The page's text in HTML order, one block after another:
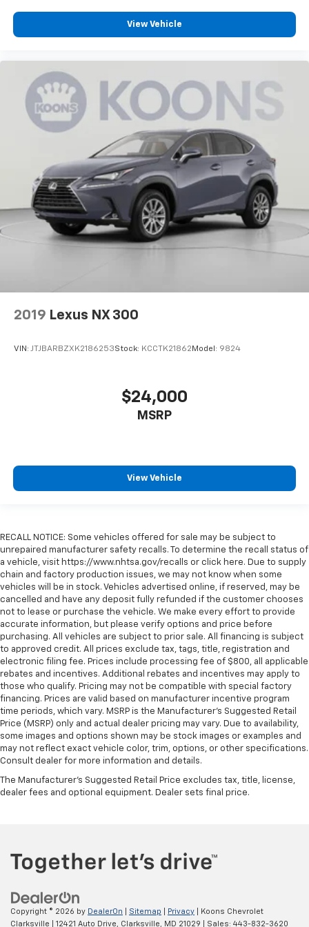
Passenger seat direction: Front passenger seat
with 4-way directional controls
Front seat center armrest - comfort in the middle
ground. There’s room for two to relax with front
seat center armrest. It divides the front seating
positions with a top that both the driver and
passenger can use. Front seat center armrest puts
your comfort front and center.
Carpet flooring enhances the interior appearance
and provides an added layer of sound insulation.
Full coverage flooring enhances the interior
appearance and provides an added layer of sound
insulation.
Headliner coverage
: Full headliner coverage
Heated driver and front passenger seat cushions -
the heat while you drive. No matter the weather,
seat cushions.
get comfortable quicker in cold weather. If they
have lower back pain, they might also be soothed
by the heat during the drive. No matter the
drive with bulky winter gloves on isn't always easy.
Keep your hands warm in cold temperatures so you
can ditch the mitts and get a firm grip with this
height of safety. One size doesn’t fit all when it
comes to keeping you safe, and that’s why there
are height adjustable front seat head restraints.
They allow you to place the restraint at the correct
height behind your head, providing greater neck
protection in the event of a collision. Get it to the
right place for the right time with Height
adjustable front seat head restraints.
Height adjustable rear seat head restraints - the
height of safety. One size doesn’t fit all when it
comes to keeping you safe, and that’s why there
are height adjustable rear seat head restraints.
They allow you to place the restraint at the correct
height behind your head, providing greater neck
protection in the event of a collision. Get it to the
right place for the right time with height
adjustable rear seat head restraints.
Height adjustable head restraints allow an
occupant to place the restraint at the correct
side glass improves your ride. It’s made of two
pieces of glass with a layer of plastic in the middle,
durability. Laminated side glass is a window into
comfort.
View Vehicle
2019 Lexus NX 300
VIN: JTJBARBZXK2186253Stock: KCCTK21862 Model: 9824
$24,000
MSRP
View Vehicle
RECALL NOTICE: Some vehicles offered for sale may be subject to
unrepaired manufacturer safety recalls. To determine the recall status of
a vehicle, visit https://www.nhtsa.gov/recalls or click here. Due to supply
chain and factory production issues, we may not know when some
vehicles will be in stock. Vehicles advertised online, if reserved, may be
cancelled and have any deposit fully refunded if the customer chooses
not to lease or purchase the vehicle. We make every effort to provide
accurate information, but please verify options and price before
purchasing. All vehicles are subject to prior sale. All financing is subject
to approved credit. All prices exclude tax, tags, title, registration and
electronic filing fee. Prices include processing fee of $800, all applicable
rebates and incentives. Additional rebates and incentives may apply to
those who qualify. Pricing may not be compatible with special factory
financing. Prices are valid based on manufacturer incentive program
time periods, which vary. MSRP is the Manufacturer's Suggested Retail
Price (MSRP) only and actual dealer pricing may vary. Due to availability,
some images and options shown may be stock images or examples and
may not reflect exact vehicle color, trim, options, or other specifications.
Consult dealer for more information and details.
The Manufacturer's Suggested Retail Price excludes tax, title, license,
dealer fees and optional equipment. Dealer sets final price.
Copyright © 2026 by DealerOn Sitemap Privacy | Koons Chevrolet
Clarksville
12421 Auto Drive, Clarksville, MD 21029 | Sales: 443-832-3620